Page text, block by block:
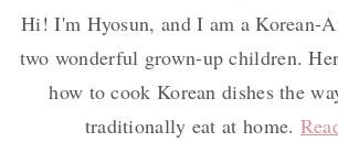
Hi! I'm Hyosun, and I am a Korean-
two wonderful grown-up children.
how to cook Korean dishes the
traditionally eat at home.